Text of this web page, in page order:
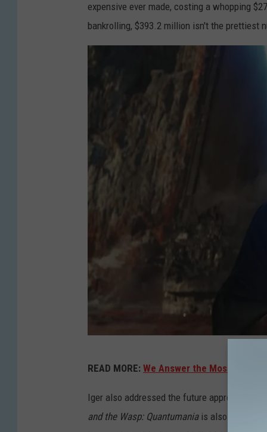
expensive ever made, costing a whopping
bankrolling, $393.2 million isn't the prettiest
c
a
READ MORE: We Answer the Most
Iger also addressed the future approach to
and the Wasp: Quantumania is also suffering